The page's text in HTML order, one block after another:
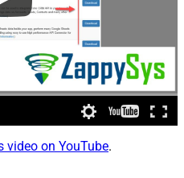
video on YouTube.